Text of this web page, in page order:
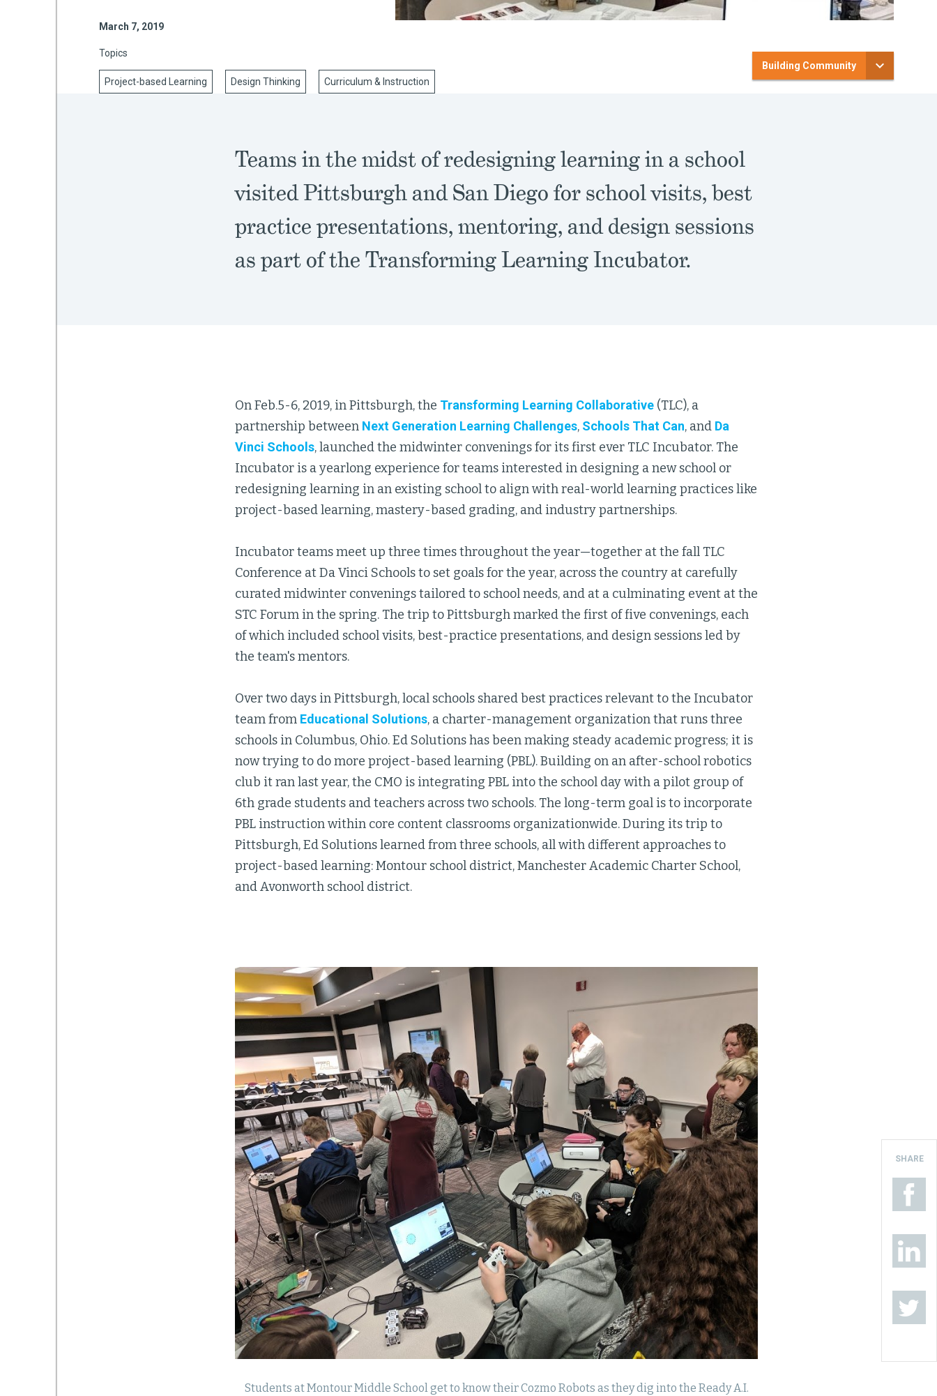
March 7, 2019
Topics
Project-based Learning Design Thinking Curriculum & Instruction
Building Community
Teams in the midst of redesigning learning in a school
visited Pittsburgh and San Diego for school visits, best
practice presentations, mentoring, and design sessions
as part of the Transforming Learning Incubator.
On Feb.5-6, 2019, in Pittsburgh, the Transforming Learning Collaborative (TLC), a
partnership between Next Generation Learning Challenges, Schools That Can, and Da
Vinci Schools, launched the midwinter convenings for its first ever TLC Incubator. The
Incubator is a yearlong experience for teams interested in designing a new school or
redesigning learning in an existing school to align with real-world learning practices like
project-based learning, mastery-based grading, and industry partnerships.
Incubator teams meet up three times throughout the year—together at the fall TLC
Conference at Da Vinci Schools to set goals for the year, across the country at carefully
curated midwinter convenings tailored to school needs, and at a culminating event at the
STC Forum in the spring. The trip to Pittsburgh marked the first of five convenings, each
of which included school visits, best-practice presentations, and design sessions led by
the team's mentors.
Over two days in Pittsburgh, local schools shared best practices relevant to the Incubator
team from Educational Solutions, a charter-management organization that runs three
schools in Columbus, Ohio. Ed Solutions has been making steady academic progress; it is
now trying to do more project-based learning (PBL). Building on an after-school robotics
club it ran last year, the CMO is integrating PBL into the school day with a pilot group of
6th grade students and teachers across two schools. The long-term goal is to incorporate
PBL instruction within core content classrooms organizationwide. During its trip to
Pittsburgh, Ed Solutions learned from three schools, all with different approaches to
project-based learning: Montour school district, Manchester Academic Charter School,
and Avonworth school district.
Students at Montour Middle School get to know their Cozmo Robots as they dig into the Ready A.I.
SHARE